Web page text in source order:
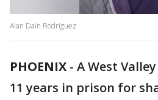
Alan Dain Rodriguez
PHOENIX - A West
11 years in prison for